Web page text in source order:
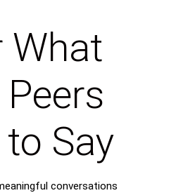
What
Say
conversations